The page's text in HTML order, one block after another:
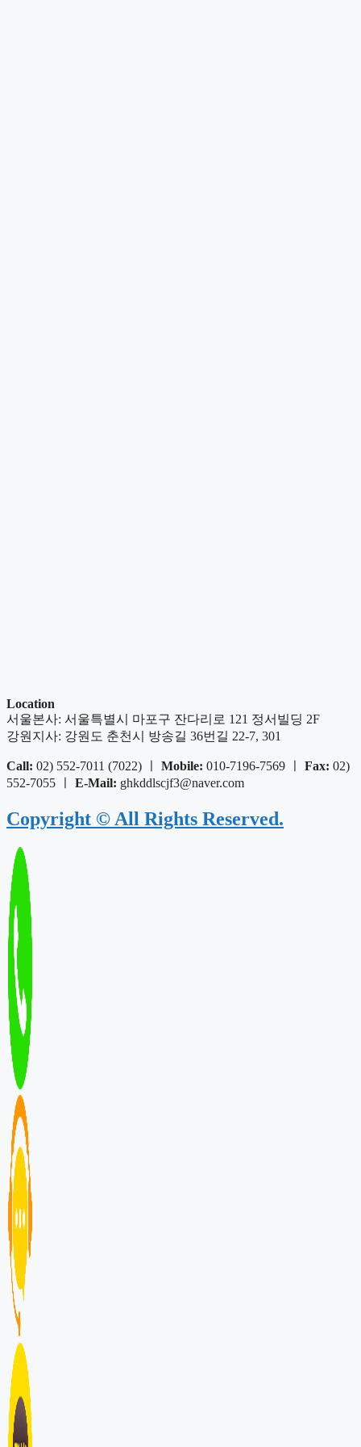
Location
서울본사: 서울특별시 마포구 잔다리로 121 정서빌딩 2F
강원지사: 강원도 춘천시 방송길 36번길 22-7, 301
Call: 02) 552-7011 (7022) ㅣ Mobile: 010-7196-7569 ㅣ Fax: 02)
552-7055 ㅣ E-Mail: ghkddlscjf3@naver.com
Copyright © All Rights Reserved.